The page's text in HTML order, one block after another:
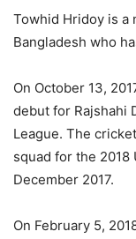
Towhid Hridoy is a
Bangladesh who
On October 13,
debut for Rajshahi
League. The
squad for the 2018
December 2017.
On February 5,